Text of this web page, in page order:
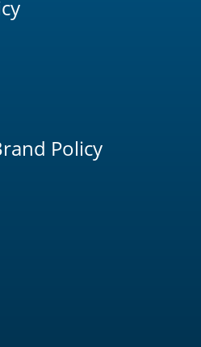
Policy